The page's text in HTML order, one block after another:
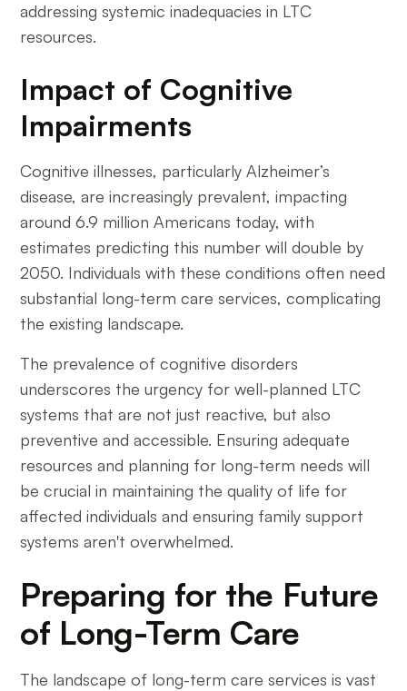
addressing systemic inadequacies in LTC
resources.
Impact of Cognitive
Impairments
Cognitive illnesses, particularly Alzheimer’s
disease, are increasingly prevalent, impacting
around 6.9 million Americans today, with
estimates predicting this number will double by
2050. Individuals with these conditions often need
substantial long-term care services, complicating
the existing landscape.
The prevalence of cognitive disorders
underscores the urgency for well-planned LTC
systems that are not just reactive, but also
preventive and accessible. Ensuring adequate
resources and planning for long-term needs will
be crucial in maintaining the quality of life for
affected individuals and ensuring family support
systems aren't overwhelmed.
Preparing for the Future
of Long-Term Care
The landscape of long-term care services is vast